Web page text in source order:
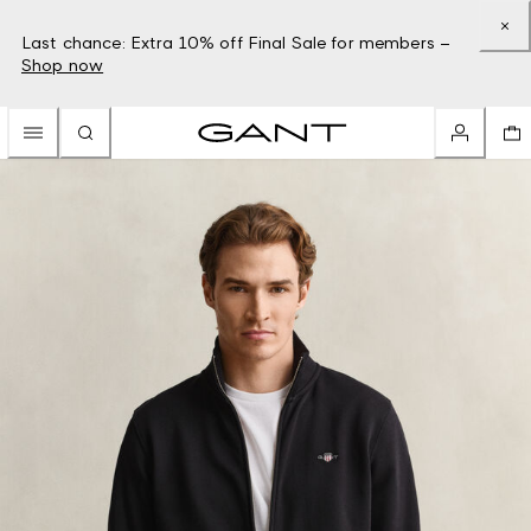
Last chance: Extra 10% off Final Sale for members –
Shop now